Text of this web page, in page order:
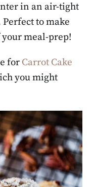
in an air-tight
to make
your meal-prep!
for Carrot Cake
you might